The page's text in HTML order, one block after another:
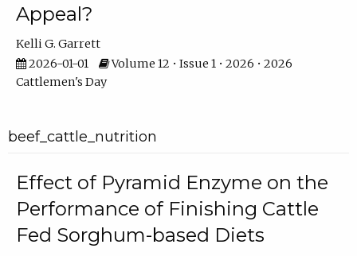
Appeal?
Kelli G. Garrett
2026-01-01
Volume 12 • Issue 1 • 2026 • 2026
Cattlemen's Day
beef_cattle_nutrition
Effect of Pyramid Enzyme on the
Performance of Finishing Cattle
Fed Sorghum-based Diets